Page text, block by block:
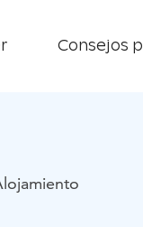
Consejos